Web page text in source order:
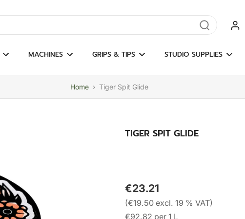
results
MACHINES GRIPS & TIPS STUDIO SUPPLIES
Home › Tiger Spit Glide
TIGER SPIT GLIDE
€23.21
(€19.50 excl. 19 % VAT)
€92.82 per 1 L